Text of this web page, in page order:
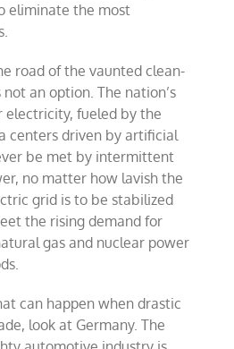
eliminate the most
road of the vaunted clean-
an option. The nation’s
electricity, fueled by the
centers driven by artificial
be met by intermittent
no matter how lavish the
grid is to be stabilized
the rising demand for
gas and nuclear power
can happen when drastic
look at Germany. The